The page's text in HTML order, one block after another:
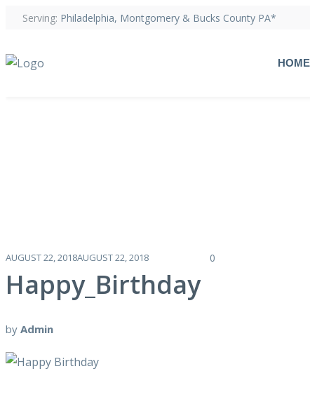
Serving: Philadelphia, Montgomery & Bucks County PA*
HOME
AUGUST 22, 2018AUGUST 22, 2018 0
Happy_Birthday
by Admin